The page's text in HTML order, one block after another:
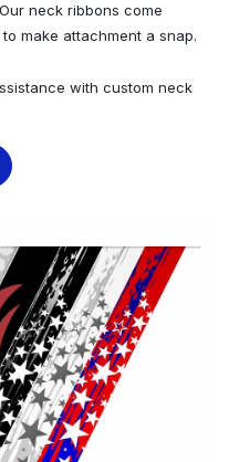
neck ribbons come
make attachment a snap.
with custom neck